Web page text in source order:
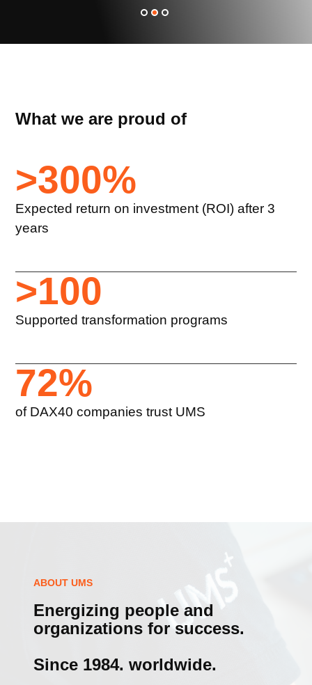
What we are proud of
Expected return on investment (ROI) after 3
years
>300%
Supported transformation programs
>100
of DAX40 companies trust UMS
72%
ABOUT UMS
Energizing people and
organizations for success.
Since 1984. worldwide.